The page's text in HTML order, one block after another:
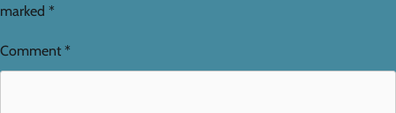
marked *
Comment *